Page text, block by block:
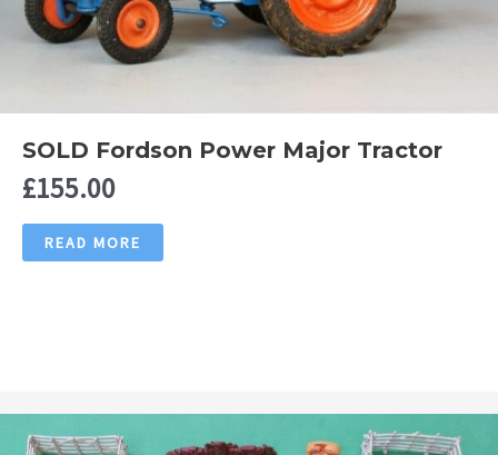
SOLD Fordson Power Major Tractor
£155.00
READ MORE